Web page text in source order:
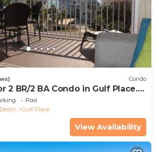
Condo
2 BR/2 BA Condo in Gulf Place.
Netflix included.
Pool
Gulf Place
View Availability